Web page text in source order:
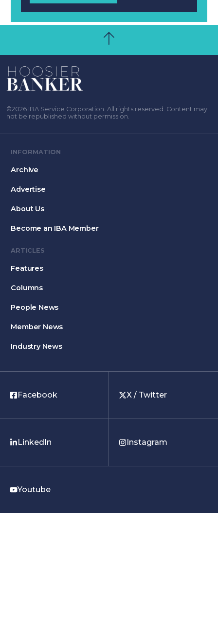
©2026 IBA Service Corporation. All rights reserved. Content may
not be republished without permission.
INFORMATION
Archive
Advertise
About Us
Become an IBA Member
ARTICLES
Features
Columns
People News
Member News
Industry News
Facebook X / Twitter
LinkedIn Instagram
Youtube